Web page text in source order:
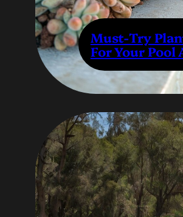
Must-Try
For Your Pool